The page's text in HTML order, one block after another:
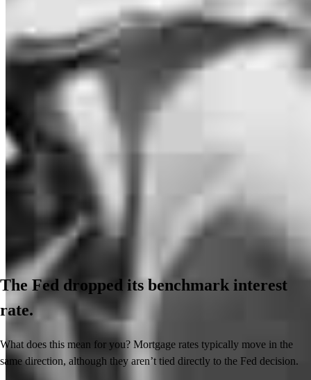
The Fed dropped its benchmark interest
rate.
What does this mean for you? Mortgage rates typically move in the
same direction, although they aren’t tied directly to the Fed decision.